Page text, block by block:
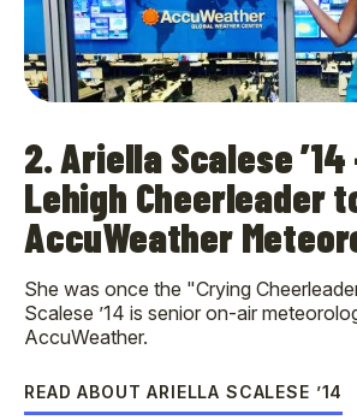
2. Ariella Scalese
Lehigh Cheerleader
AccuWeather
She was once the "Crying
Scalese ’14 is senior on-air
AccuWeather.
READ ABOUT ARIELLA SCALESE ’14